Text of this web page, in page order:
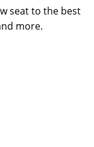
seat to the best
more.